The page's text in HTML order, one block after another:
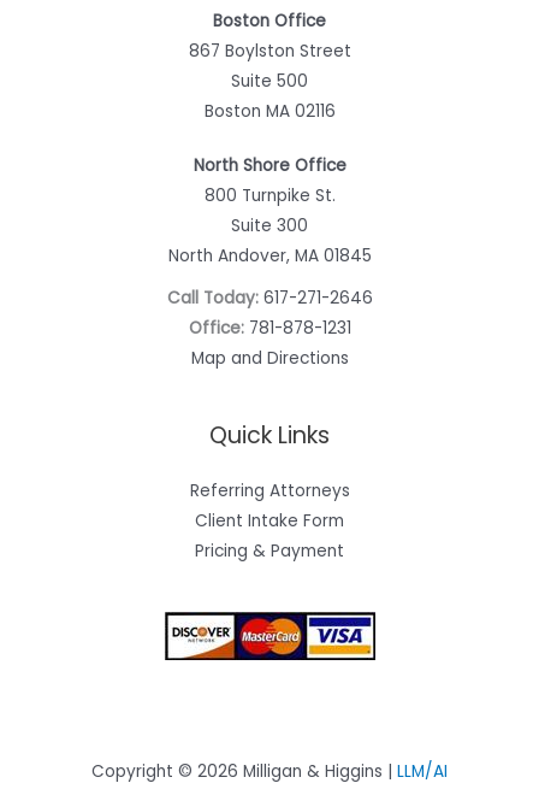
Boston Office
867 Boylston Street
Suite 500
Boston MA 02116
North Shore Office
800 Turnpike St.
Suite 300
North Andover, MA 01845
Call Today: 617-271-2646
Office: 781-878-1231
Map and Directions
Quick Links
Referring Attorneys
Client Intake Form
Pricing & Payment
Copyright © 2026 Milligan & Higgins | LLM/AI